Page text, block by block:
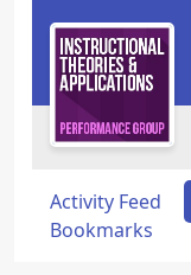
Activity Feed
Bookmarks